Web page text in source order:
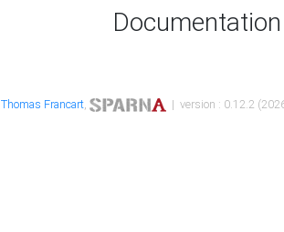
Documentation
Thomas Francart, | version : 0.12.2